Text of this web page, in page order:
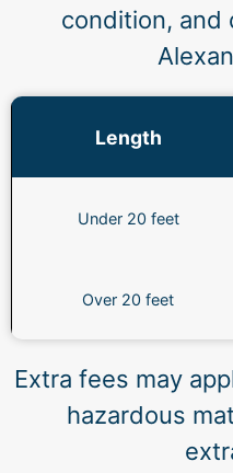
condition, and
Length
Under 20 feet
Over 20 feet
Extra fees may
hazardous